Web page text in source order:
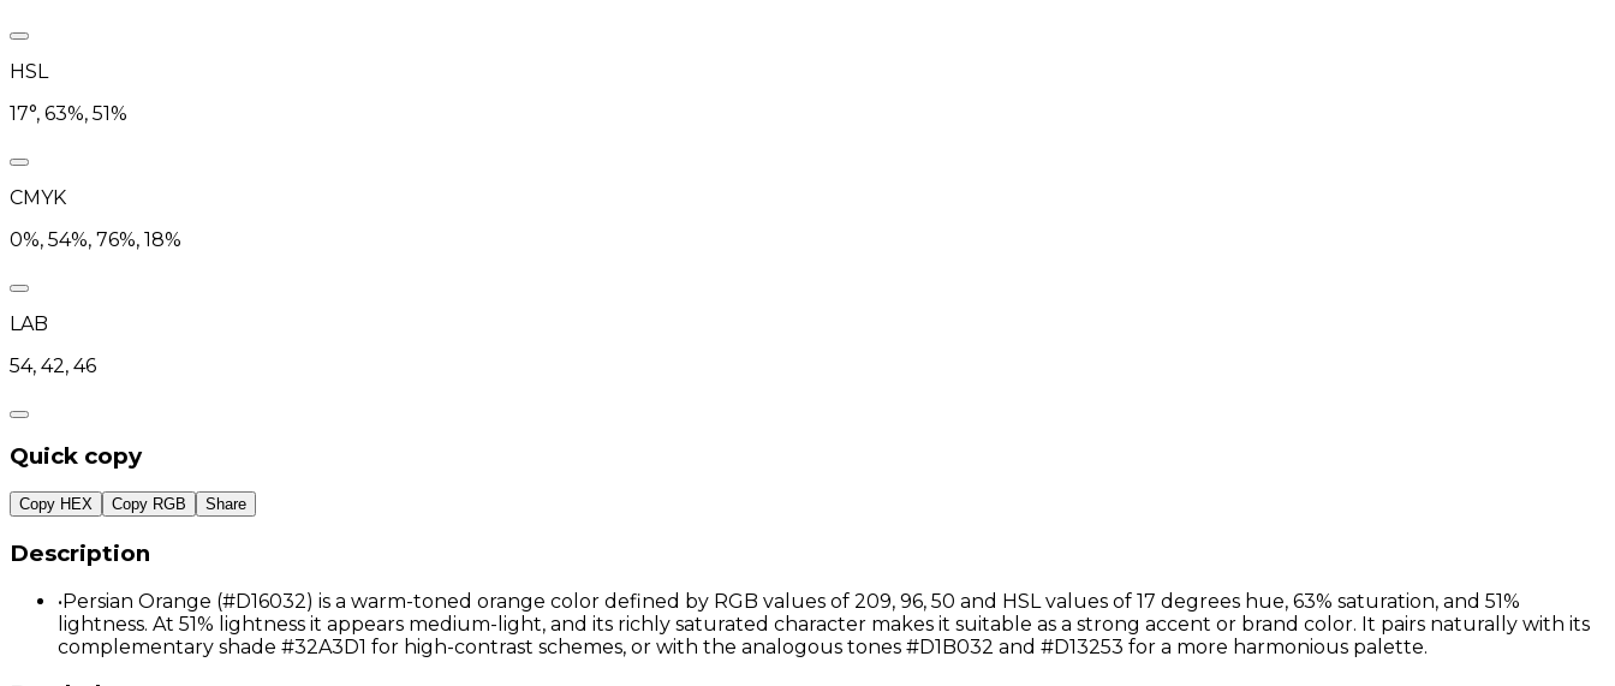
HSL
17°, 63%, 51%
CMYK
0%, 54%, 76%, 18%
LAB
54, 42, 46
Quick copy
Copy HEX Copy RGB Share
Description
•Persian Orange (#D16032) is a warm-toned orange color defined by RGB values of 209, 96, 50 and HSL values of 17 degrees hue, 63% saturation, and 51%
lightness. At 51% lightness it appears medium-light, and its richly saturated character makes it suitable as a strong accent or brand color. It pairs naturally with its
complementary shade #32A3D1 for high-contrast schemes, or with the analogous tones #D1B032 and #D13253 for a more harmonious palette.